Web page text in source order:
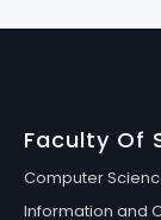
Faculty Of
Computer
Information and